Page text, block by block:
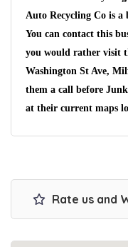
Auto Recycling Co is a
You can contact this
you would rather visit
Washington St Ave,
them a call before
at their current maps
Rate us and